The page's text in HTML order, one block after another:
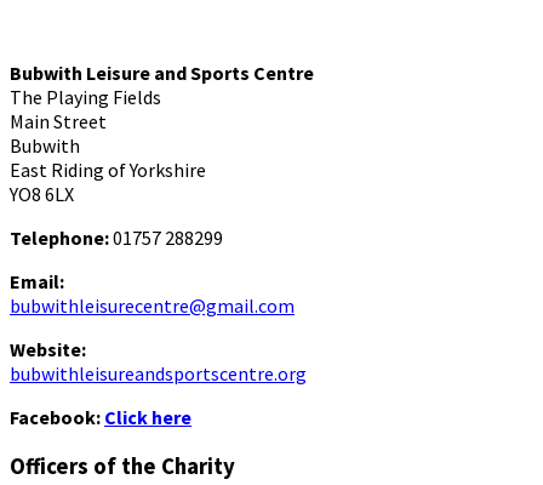
Bubwith Leisure and Sports Centre
The Playing Fields
Main Street
Bubwith
East Riding of Yorkshire
YO8 6LX
Telephone:01757 288299
Email:
bubwithleisurecentre@gmail.com
Website:
bubwithleisureandsportscentre.org
Facebook: Click here
Officers of the Charity